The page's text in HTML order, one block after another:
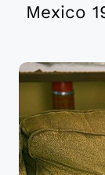
Mexico